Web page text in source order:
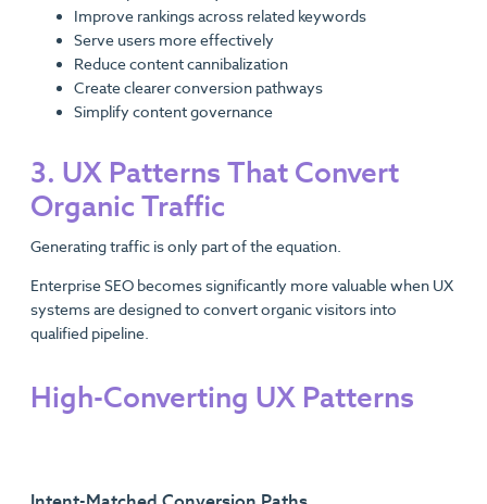
Improve rankings across related keywords
Serve users more effectively
Reduce content cannibalization
Create clearer conversion pathways
Simplify content governance
3. UX Patterns That Convert
Organic Traffic
Generating traffic is only part of the equation.
Enterprise SEO becomes significantly more valuable when UX
systems are designed to convert organic visitors into
qualified pipeline.
High-Converting UX Patterns